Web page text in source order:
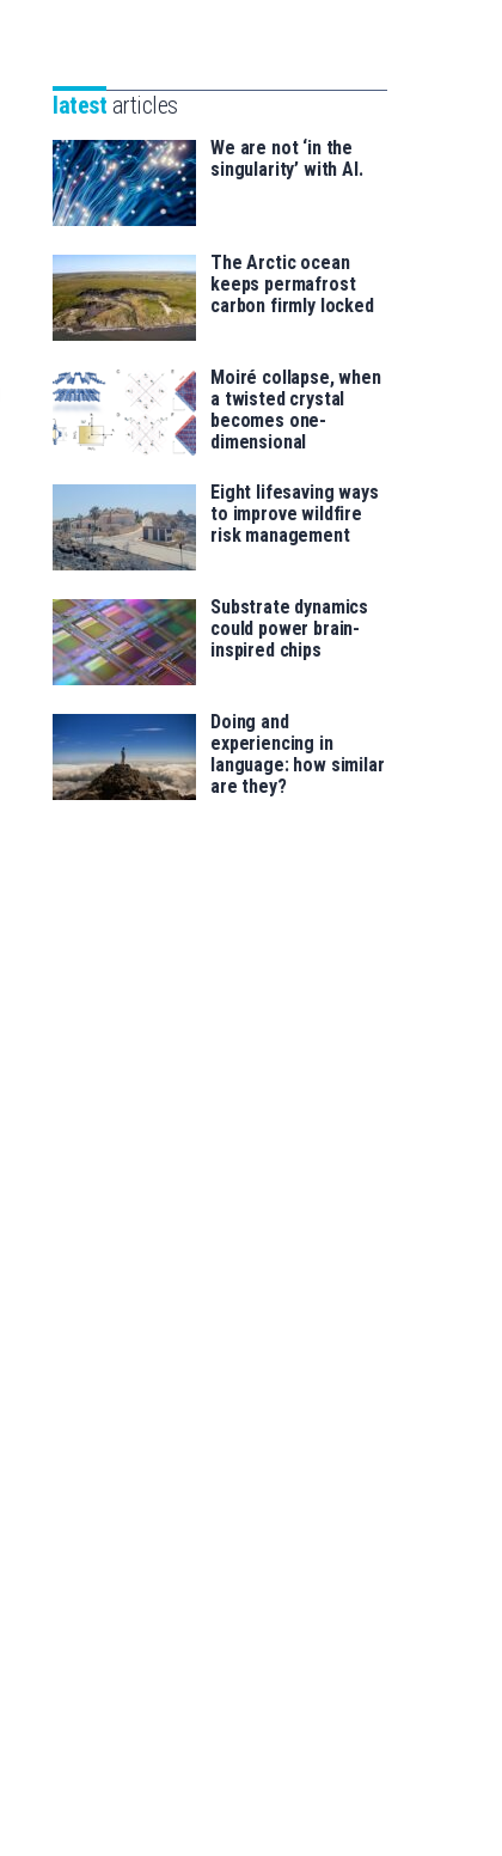
saila
for
latest articles
We are not ‘in the
singularity’ with AI.
The Arctic ocean
keeps permafrost
carbon firmly locked
Moiré collapse, when
a twisted crystal
becomes one-
dimensional
Eight lifesaving ways
to improve wildfire
risk management
Substrate dynamics
could power brain-
inspired chips
Doing and
experiencing in
language: how similar
are they?